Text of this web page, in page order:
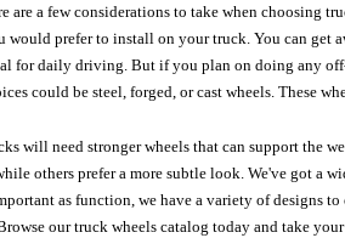
are a few considerations to take when choosing
prefer to install on your truck. You can
for daily driving. But if you plan on doing any
could be steel, forged, or cast wheels. These
will need stronger wheels that can support the
others prefer a more subtle look. We've got
as function, we have a variety of designs
our truck wheels catalog today and take